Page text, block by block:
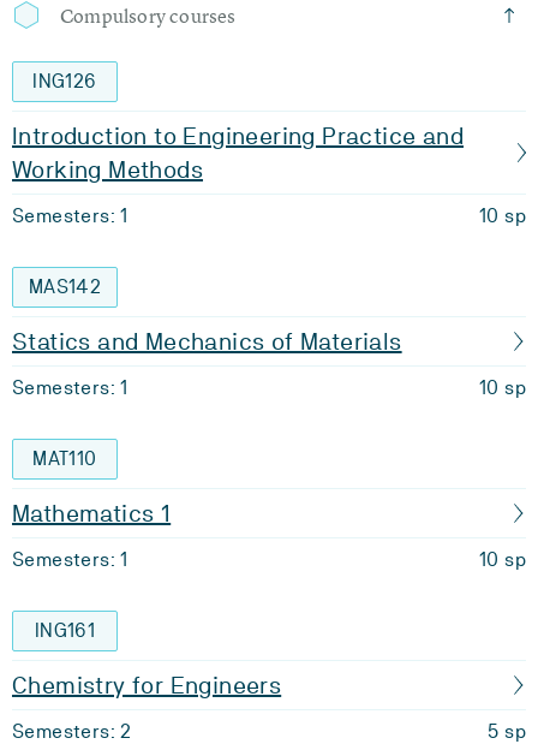
Compulsory courses
ING126
Introduction to Engineering Practice and
Working Methods
Semesters: 1 10 sp
MAS142
Statics and Mechanics of Materials
Semesters: 1 10 sp
MAT110
Mathematics 1
Semesters: 1 10 sp
ING161
Chemistry for Engineers
Semesters: 2 5 sp